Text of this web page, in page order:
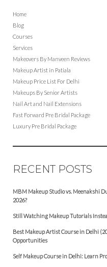
Home
Blog
Courses
Services
Makeovers By Manveen Reviews
Makeup Artist in Patiala
Makeup Price List For Delhi
Makeups By Senior Artists
Nail Art and Nail Extensions
Fast Forward Pre Bridal Package
Luxury Pre Bridal Package
RECENT POSTS
MBM Makeup Studio vs. Meenakshi
2026?
Still Watching Makeup Tutorials
Best Makeup Artist Course in Delhi
Opportunities
Self Makeup Course in Delhi: Learn